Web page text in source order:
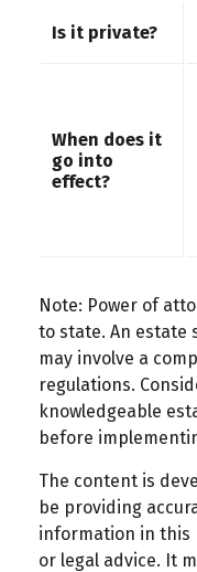
Is it private?
When does it
go into
effect?
Note: Power of
to state. An estate
may involve a
regulations.
knowledgeable
before
The content is
be providing
information in this
or legal advice. It